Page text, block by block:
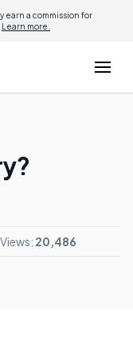
earn a commission for
Learn more.
Views: 20,486